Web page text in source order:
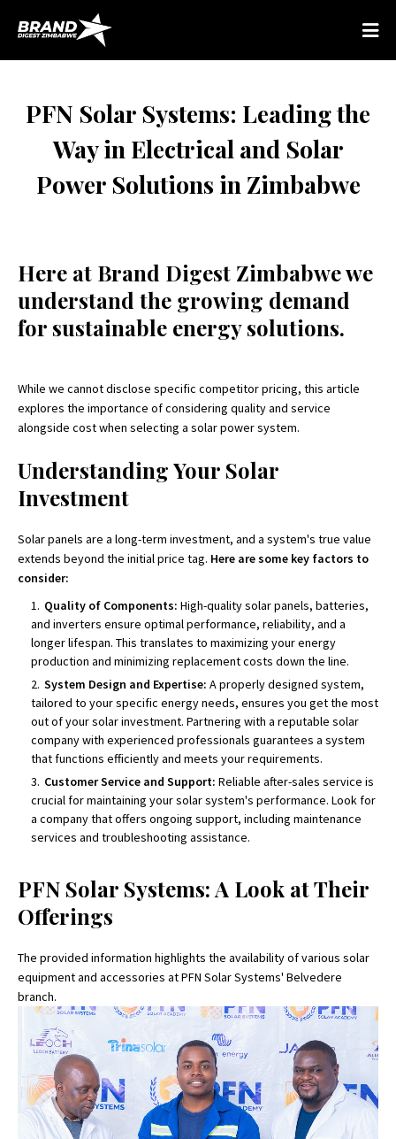
PFN Solar Systems: Leading the
Way in Electrical and Solar
Power Solutions in Zimbabwe
Here at Brand Digest Zimbabwe we
understand the growing demand
for sustainable energy solutions.
While we cannot disclose specific competitor pricing, this article
explores the importance of considering quality and service
alongside cost when selecting a solar power system.
Understanding Your Solar
Investment
Solar panels are a long-term investment, and a system's true value
extends beyond the initial price tag. Here are some key factors to
consider:
Quality of Components: High-quality solar panels, batteries,
and inverters ensure optimal performance, reliability, and a
longer lifespan. This translates to maximizing your energy
production and minimizing replacement costs down the line.
System Design and Expertise: A properly designed system,
tailored to your specific energy needs, ensures you get the most
out of your solar investment. Partnering with a reputable solar
company with experienced professionals guarantees a system
that functions efficiently and meets your requirements.
Customer Service and Support: Reliable after-sales service is
crucial for maintaining your solar system's performance. Look for
a company that offers ongoing support, including maintenance
services and troubleshooting assistance.
PFN Solar Systems: A Look at Their
Offerings
The provided information highlights the availability of various solar
equipment and accessories at PFN Solar Systems' Belvedere
branch.